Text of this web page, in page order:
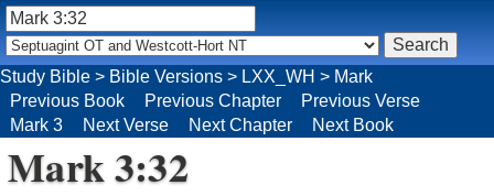
Mark 3:32
Study Bible > Bible Versions > LXX_WH > Mark
Previous Book
Previous Chapter
Previous Verse
Mark 3
Next Verse Next Chapter Next Book